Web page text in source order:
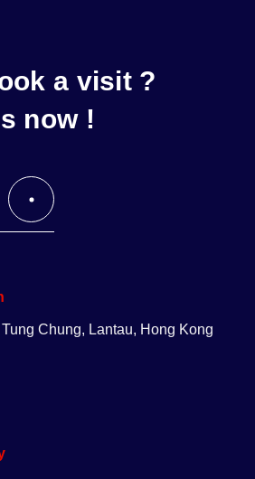
Chung, Lantau, Hong Kong
a visit ?
now !